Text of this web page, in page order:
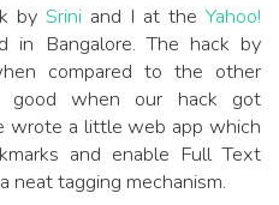
by Srini and I at the Yahoo!
in Bangalore. The hack by
compared to the other
when our hack got
wrote a little web app which
and enable Full Text
neat tagging mechanism.